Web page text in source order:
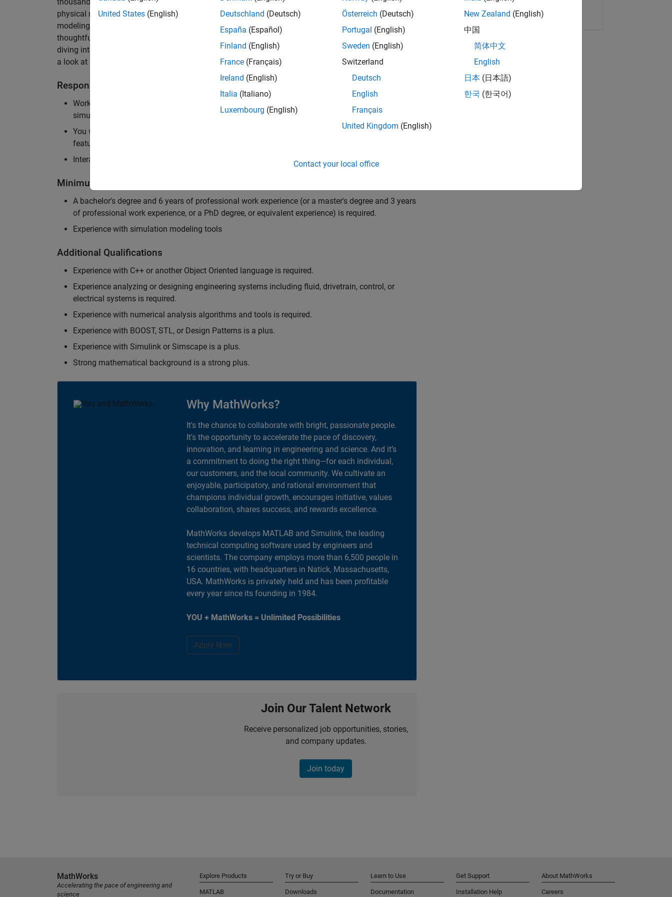
physical modeling to work on the core simulation technology for Simscape, our flagship physical
modeling product. The ideal candidate thrives on solving demanding software problems, values
thoughtful design, finds reward in delivering powerful high quality products to customers, and loves
diving into the numerical and symbolic algorithms that are used for simulating physical systems. Take
a look at our
Responsibilities
Work independently and with the team to research and develop new methods for model
simulation that will allow customers to simulate complex physical systems quickly and reliably.
You will be personally responsible for the end-to-end process of software development including:
feature design, architecture, and implementation.
Interact with application engineers, and marketing to gather customer's requirements.
Minimum Qualifications
A bachelor's degree and 6 years of professional work experience (or a master's degree and 3 years
of professional work experience, or a PhD degree, or equivalent experience) is required.
Experience with simulation modeling tools
Additional Qualifications
Experience with C++ or another Object Oriented language is required.
Experience analyzing or designing engineering systems including fluid, drivetrain, control, or
electrical systems is required.
Experience with numerical analysis algorithms and tools is required.
Experience with BOOST, STL, or Design Patterns is a plus.
Experience with Simulink or Simscape is a plus.
Strong mathematical background is a strong plus.
Why MathWorks?
It's the chance to collaborate with bright, passionate people.
It's the opportunity to accelerate the pace of discovery,
innovation, and learning in engineering and science. And it’s
a commitment to doing the right thing—for each individual,
our customers, and the local community. We cultivate an
enjoyable, participatory, and rational environment that
champions individual growth, encourages initiative, values
collaboration, shares success, and rewards excellence.
MathWorks develops MATLAB and Simulink, the leading
technical computing software used by engineers and
scientists. The company employs more than 6,500 people in
16 countries, with headquarters in Natick, Massachusetts,
USA. MathWorks is privately held and has been profitable
every year since its founding in 1984.
YOU + MathWorks = Unlimited Possibilities
Apply Now
Join Our Talent Network
Receive personalized job opportunities, stories,
and company updates.
Join today
Copy Link Email
United States (English)
Deutschland (Deutsch)
España (Español)
Finland (English)
France (Français)
Ireland (English)
Italia (Italiano)
Luxembourg (English)
Österreich (Deutsch)
Portugal (English)
Sweden (English)
Switzerland
Deutsch
English
Français
United Kingdom (English)
New Zealand (English)
中国
简体中文
English
日本 (日本語)
한국 (한국어)
Contact your local office
MathWorks
Accelerating the pace of engineering and
science
Explore Products
MATLAB
Try or Buy
Downloads
Learn to Use
Documentation
Get Support
Installation Help
About MathWorks
Careers